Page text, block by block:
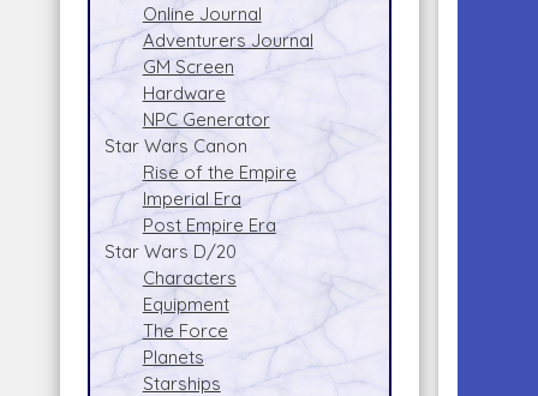
Online Journal
Adventurers Journal
GM Screen
Hardware
NPC Generator
Star Wars Canon
Rise of the Empire
Imperial Era
Post Empire Era
Star Wars D/20
Characters
Equipment
The Force
Planets
Starships